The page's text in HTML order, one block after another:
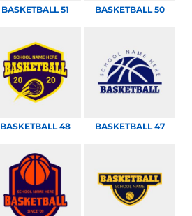
BASKETBALL 51 BASKETBALL 50
BASKETBALL 48 BASKETBALL 47